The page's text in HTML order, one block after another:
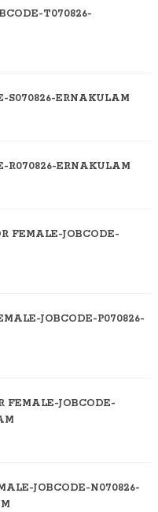
T070826-
S070826-ERNAKULAM
R070826-ERNAKULAM
FEMALE-JOBCODE-
JOBCODE-P070826-
FEMALE-JOBCODE-
JOBCODE-N070826-